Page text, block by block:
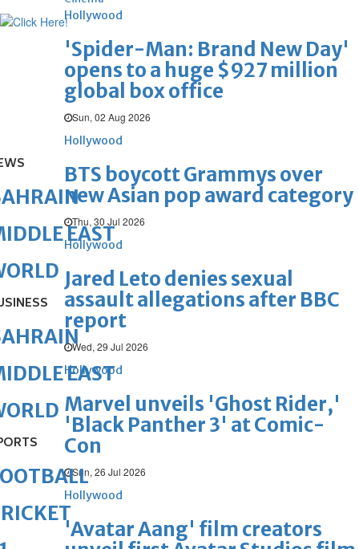
Hollywood
'Spider-Man: Brand New Day'
opens to a huge $927 million
global box office
Sun, 02 Aug 2026
Hollywood
BTS boycott Grammys over
new Asian pop award category
Thu, 30 Jul 2026
Hollywood
Jared Leto denies sexual
assault allegations after BBC
report
Wed, 29 Jul 2026
Hollywood
Marvel unveils 'Ghost Rider,'
'Black Panther 3' at Comic-
Con
Sun, 26 Jul 2026
Hollywood
'Avatar Aang' film creators
EAST
EAST